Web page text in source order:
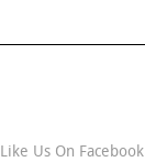
Like Us On Facebook